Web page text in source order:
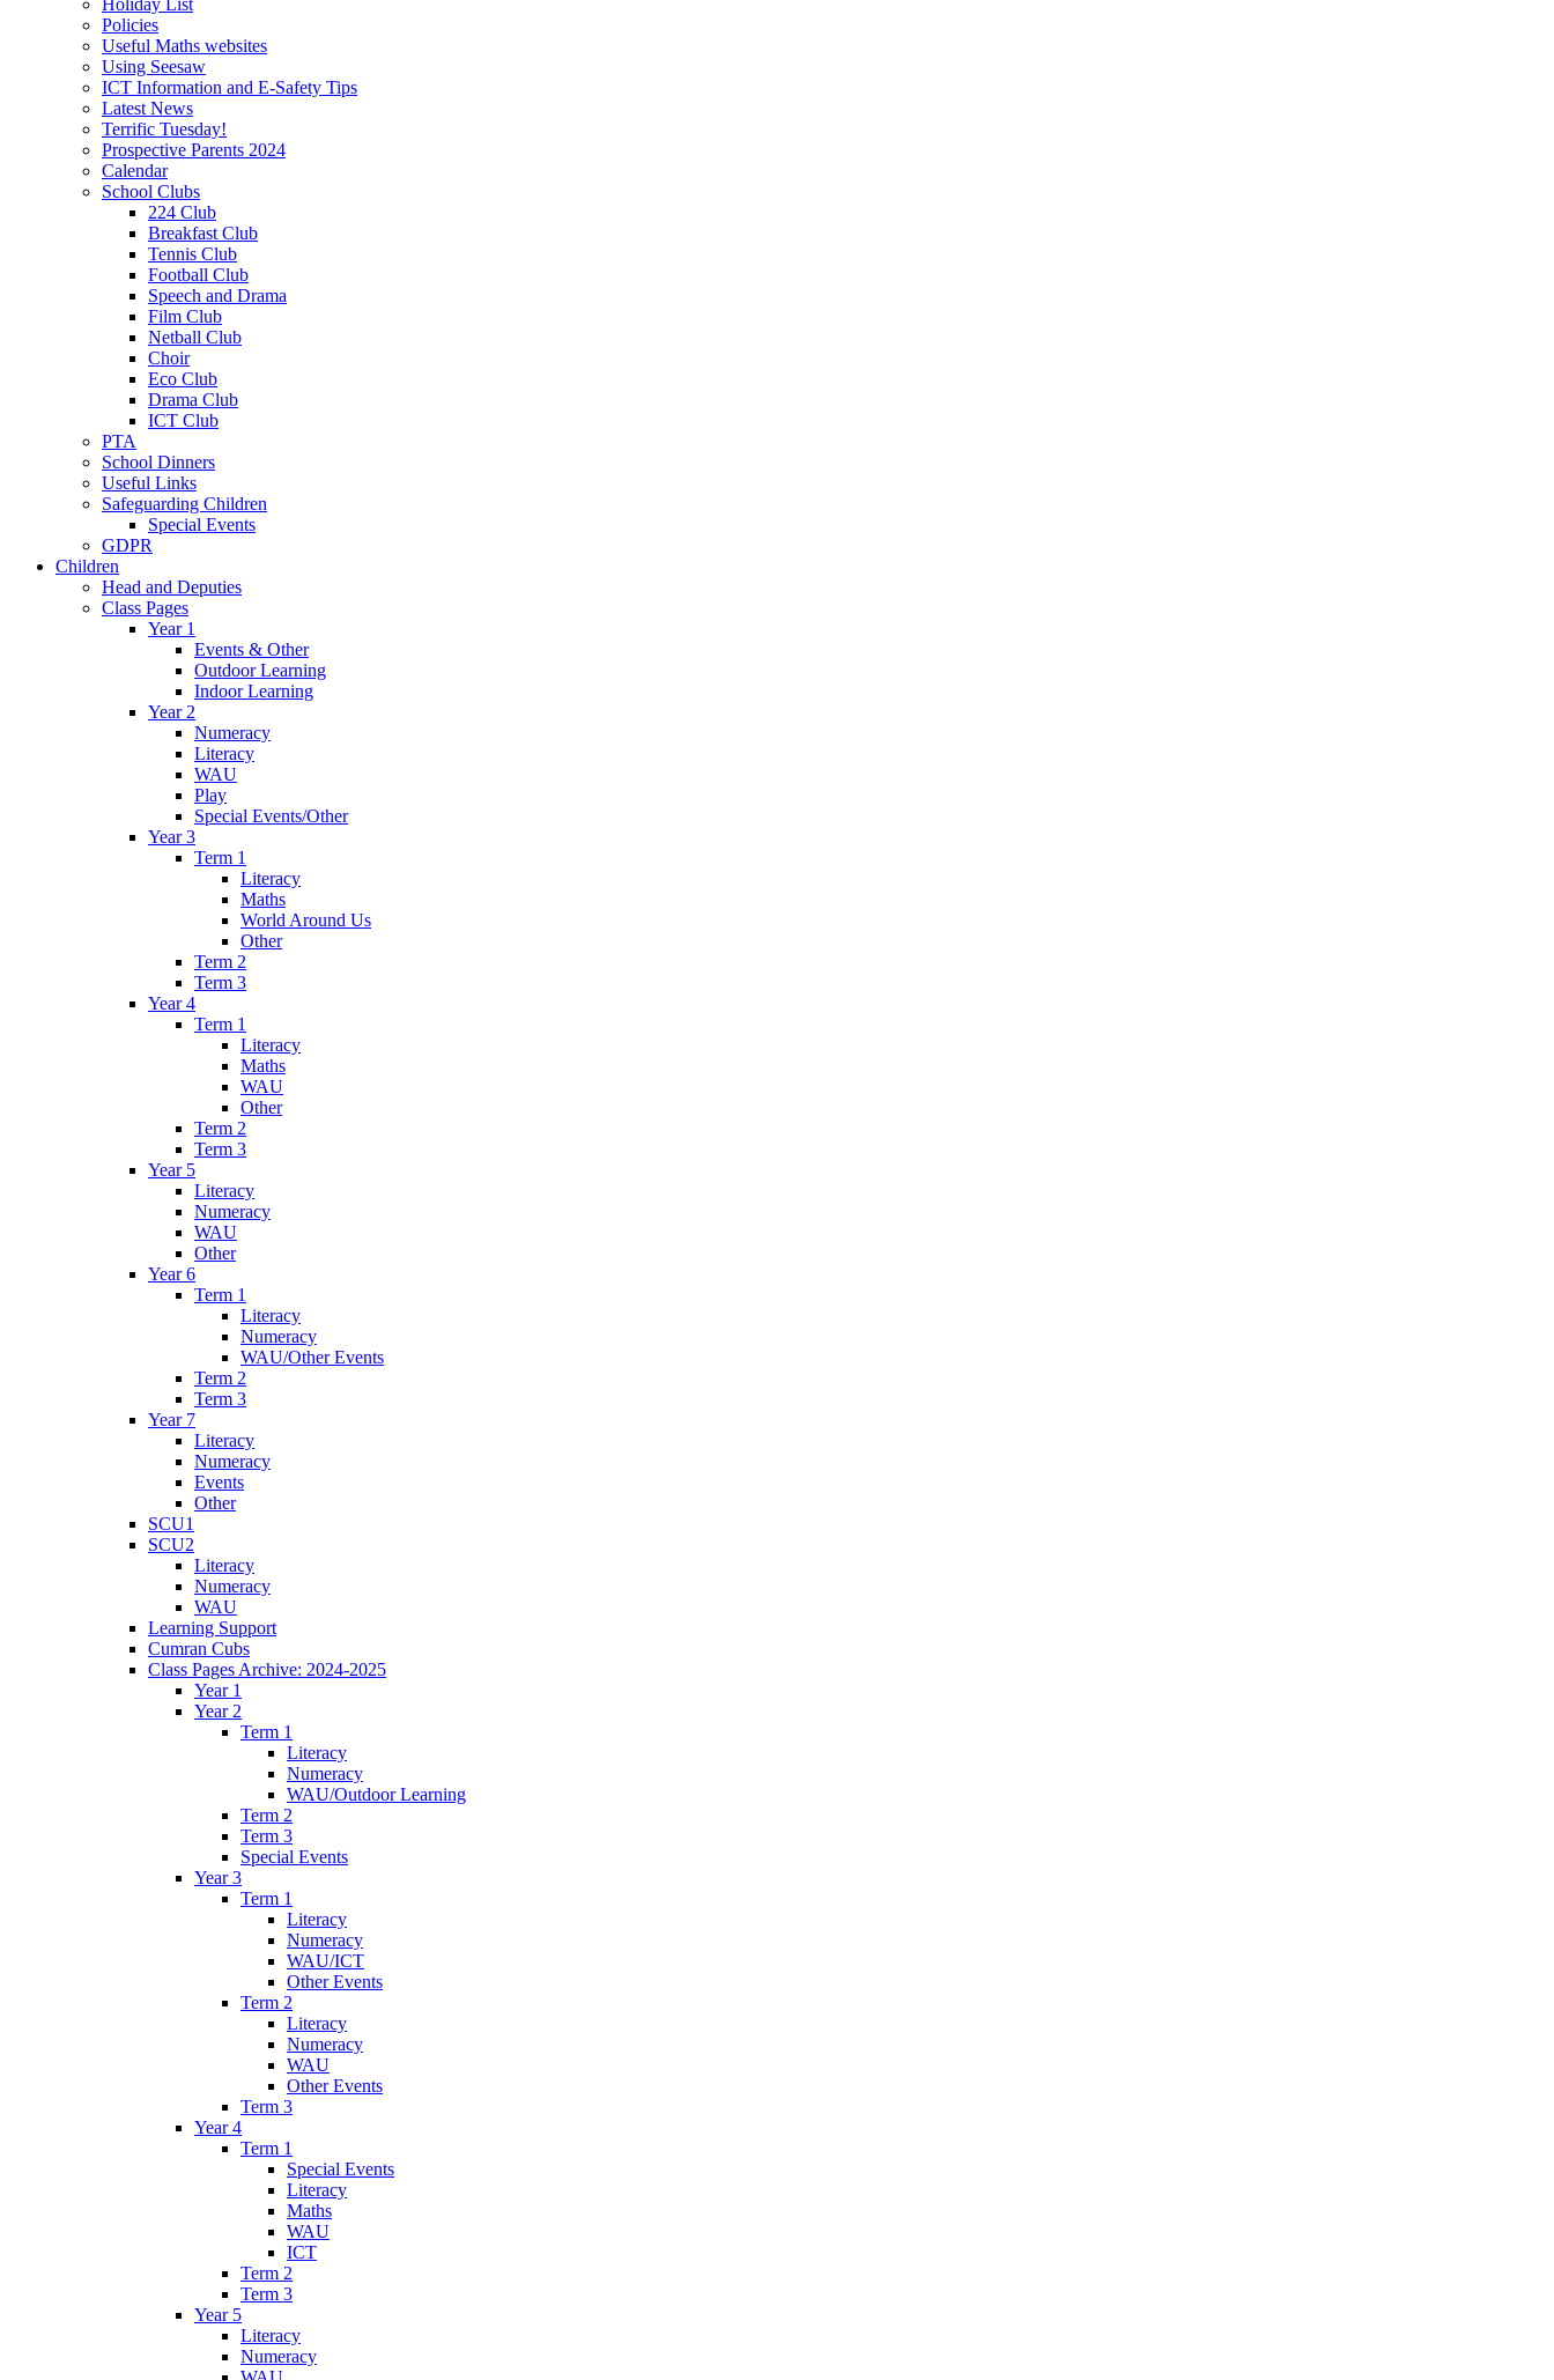
Policies
Useful Maths websites
Using Seesaw
ICT Information and E-Safety Tips
Latest News
Terrific Tuesday!
Prospective Parents 2024
Calendar
School Clubs
224 Club
Breakfast Club
Tennis Club
Football Club
Speech and Drama
Film Club
Netball Club
Choir
Eco Club
Drama Club
ICT Club
PTA
School Dinners
Useful Links
Safeguarding Children
Special Events
GDPR
Children
Head and Deputies
Class Pages
Year 1
Events & Other
Outdoor Learning
Indoor Learning
Year 2
Numeracy
Literacy
WAU
Play
Special Events/Other
Year 3
Term 1
Literacy
Maths
World Around Us
Other
Term 2
Term 3
Year 4
Term 1
Literacy
Maths
WAU
Other
Term 2
Term 3
Year 5
Literacy
Numeracy
WAU
Other
Year 6
Term 1
Literacy
Numeracy
WAU/Other Events
Term 2
Term 3
Year 7
Literacy
Numeracy
Events
Other
SCU1
SCU2
Literacy
Numeracy
WAU
Learning Support
Cumran Cubs
Class Pages Archive: 2024-2025
Year 1
Year 2
Term 1
Literacy
Numeracy
WAU/Outdoor Learning
Term 2
Term 3
Special Events
Year 3
Term 1
Literacy
Numeracy
WAU/ICT
Other Events
Term 2
Literacy
Numeracy
WAU
Other Events
Term 3
Year 4
Term 1
Special Events
Literacy
Maths
WAU
ICT
Term 2
Term 3
Year 5
Literacy
Numeracy